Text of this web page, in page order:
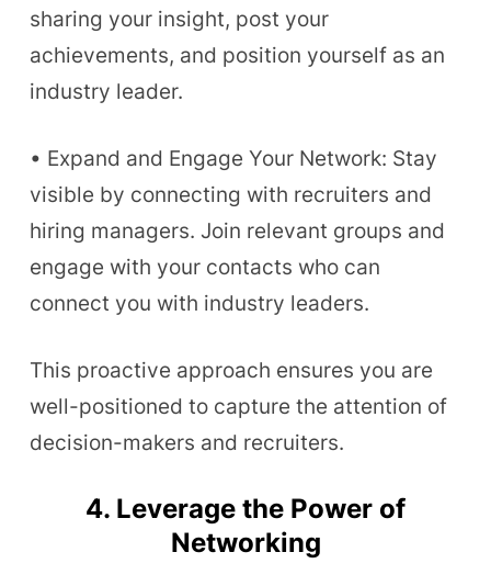
sharing your insight, post your
achievements, and position yourself as an
industry leader.
• Expand and Engage Your Network: Stay
visible by connecting with recruiters and
hiring managers. Join relevant groups and
engage with your contacts who can
connect you with industry leaders.
This proactive approach ensures you are
well-positioned to capture the attention of
decision-makers and recruiters.
4. Leverage the Power of
Networking